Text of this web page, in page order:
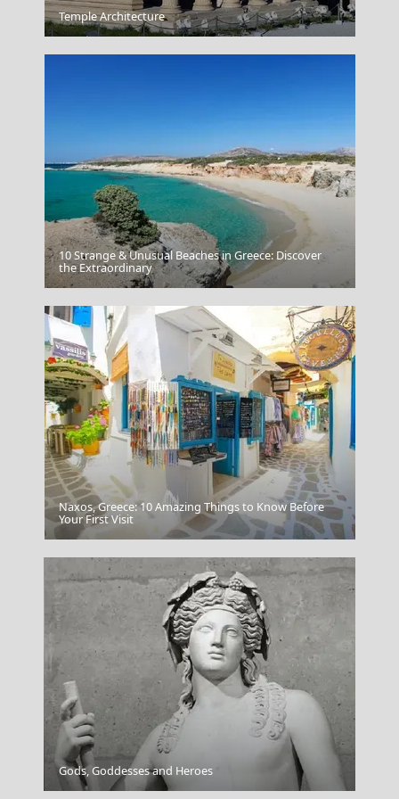
Arachova
Mykonos Island
Saganaki
Mytilini City
Temple Architecture
10 Strange & Unusual Beaches in Greece: Discover
the Extraordinary
Naxos, Greece: 10 Amazing Things to Know Before
Your First Visit
Gods, Goddesses and Heroes